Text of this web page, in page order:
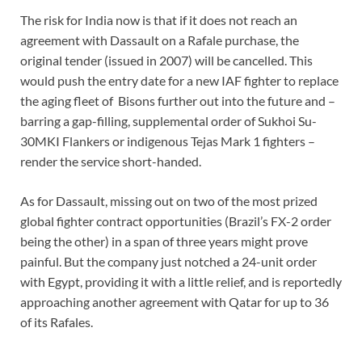
The risk for India now is that if it does not reach an
agreement with Dassault on a Rafale purchase, the
original tender (issued in 2007) will be cancelled. This
would push the entry date for a new IAF fighter to replace
the aging fleet of Bisons further out into the future and –
barring a gap-filling, supplemental order of Sukhoi Su-
30MKI Flankers or indigenous Tejas Mark 1 fighters –
render the service short-handed.
As for Dassault, missing out on two of the most prized
global fighter contract opportunities (Brazil’s FX-2 order
being the other) in a span of three years might prove
painful. But the company just notched a 24-unit order
with Egypt, providing it with a little relief, and is reportedly
approaching another agreement with Qatar for up to 36
of its Rafales.